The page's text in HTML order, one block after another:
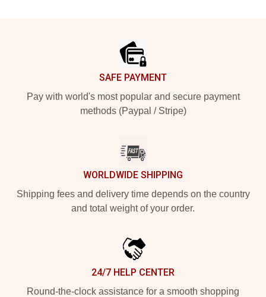
SAFE PAYMENT
Pay with world's most popular and secure payment
methods (Paypal / Stripe)
WORLDWIDE SHIPPING
Shipping fees and delivery time depends on the country
and total weight of your order.
24/7 HELP CENTER
Round-the-clock assistance for a smooth shopping